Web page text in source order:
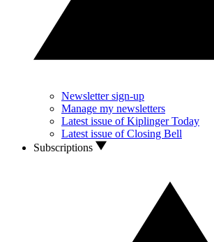
Newsletter sign-up
Manage my newsletters
Latest issue of Kiplinger Today
Latest issue of Closing Bell
Subscriptions